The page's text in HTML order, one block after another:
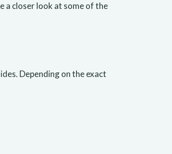
a closer look at some of the
Depending on the exact